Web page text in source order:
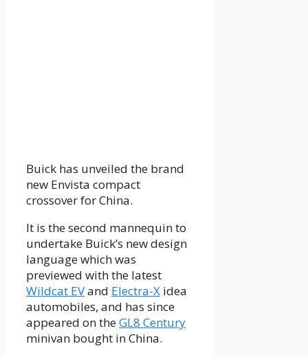
Buick has unveiled the brand
new Envista compact
crossover for China.
It is the second mannequin to
undertake Buick’s new design
language which was
previewed with the latest
Wildcat EVand Electra-X idea
automobiles, and has since
appeared on theGL8 Century
minivan bought in China.